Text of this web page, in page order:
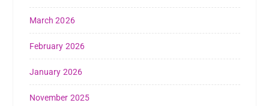
March 2026
February 2026
January 2026
November 2025